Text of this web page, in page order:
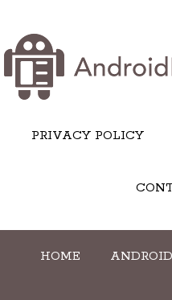
PRIVACY POLICY
HOME ANDROID